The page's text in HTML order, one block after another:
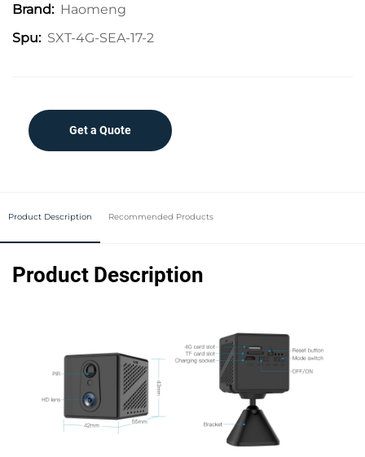
Brand: Haomeng
Spu: SXT-4G-SEA-17-2
Get a Quote
Product Description Recommended Products
Product Description